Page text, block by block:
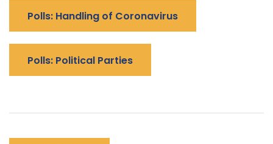
Polls: Handling of Coronavirus
Polls: Political Parties